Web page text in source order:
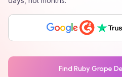
Find Ruby Grape